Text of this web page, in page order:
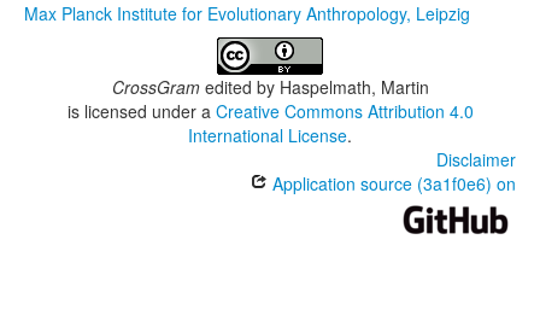
Max Planck Institute for Evolutionary Anthropology, Leipzig
CrossGramedited by Haspelmath, Martin
is licensed under a Creative Commons Attribution 4.0
International License.
Disclaimer
Application source (3a1f0e6) on